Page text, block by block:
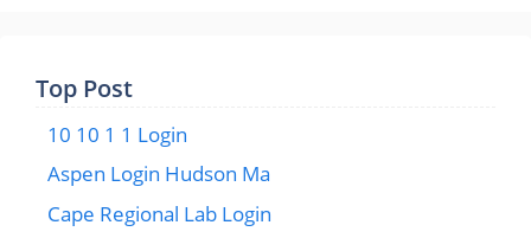
Top Post
10 10 1 1 Login
Aspen Login Hudson Ma
Cape Regional Lab Login